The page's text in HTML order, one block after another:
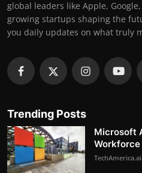
global leaders like Apple,
growing startups shaping the
you daily updates on what truly
Trending Posts
Microsoft
Workforce